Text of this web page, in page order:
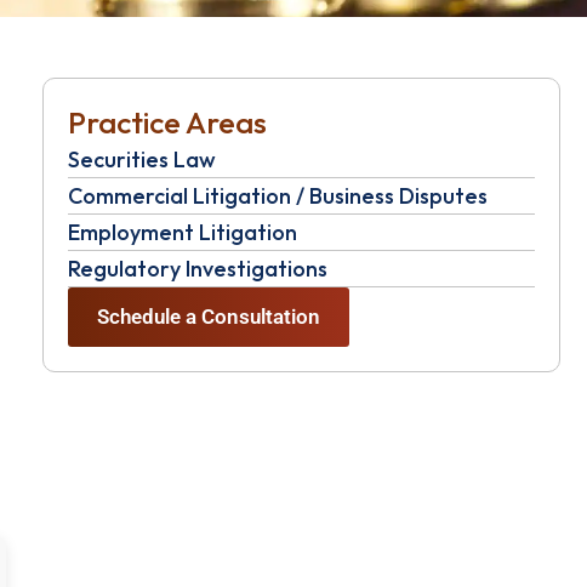
Practice Areas
Securities Law
Commercial Litigation / Business Disputes
Employment Litigation
Regulatory Investigations
Schedule a Consultation